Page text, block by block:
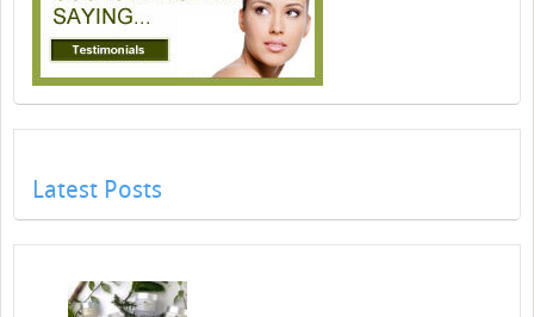
Latest Posts